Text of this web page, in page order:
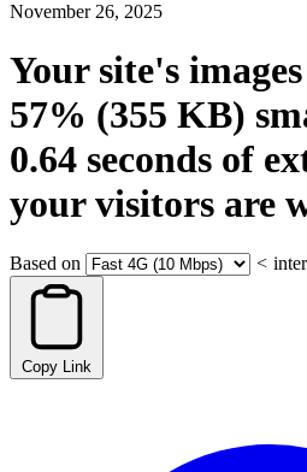
November 26, 2025
Your site's
57% (355 KB)
0.64 seconds of
your visitors are
Based on <
Copy Link